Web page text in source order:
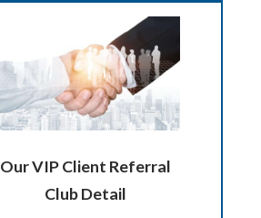
Our VIP Client Referral
Club Detail